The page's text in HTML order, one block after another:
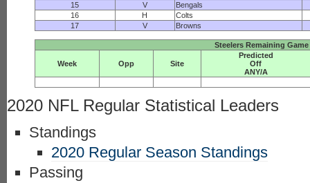
15
V
Bengals
16
H
Colts
17
V Browns
Steelers Remaining
Week Opp Site
Predicted
Off
ANY/A
2020 NFL Regular Statistical Leaders
Standings
2020 Regular Season Standings
Passing